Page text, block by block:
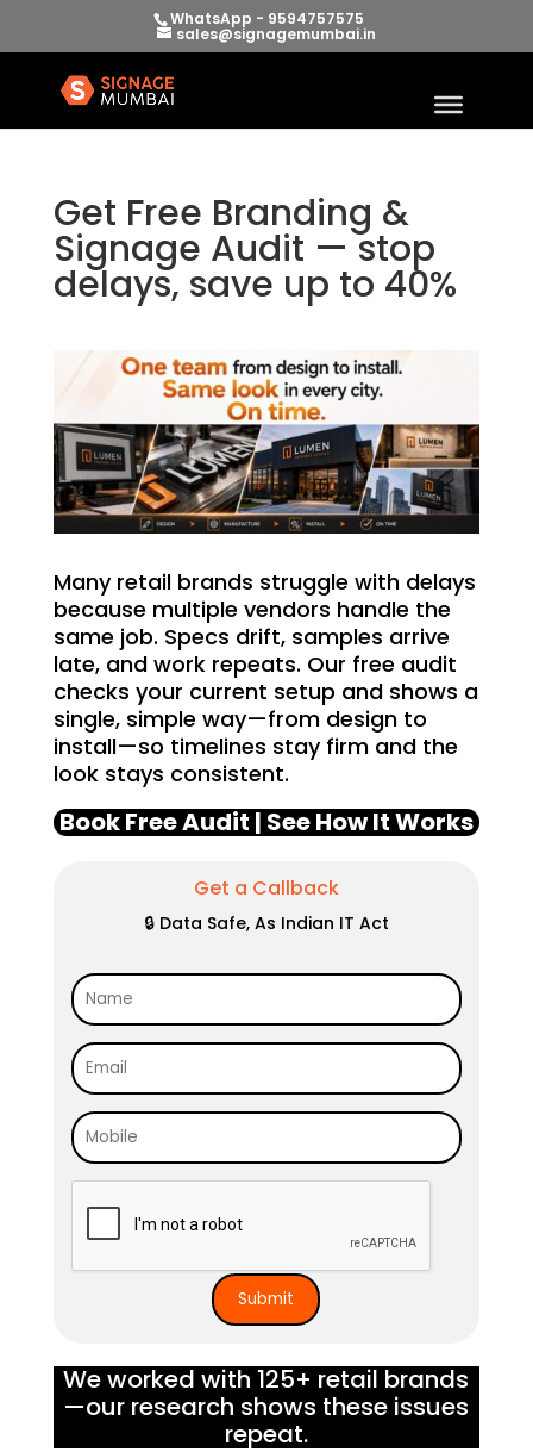
WhatsApp - 9594757575
sales@signagemumbai.in
Get Free Branding &
Signage Audit — stop
delays, save up to 40%
Many retail brands struggle with delays
because multiple vendors handle the
same job. Specs drift, samples arrive
late, and work repeats. Our free audit
checks your current setup and shows a
single, simple way—from design to
install—so timelines stay firm and the
look stays consistent.
Book Free Audit | See How It Works
Get a Callback
🔒 Data Safe, As Indian IT Act
We worked with 125+ retail brands
—our research shows these issues
repeat.